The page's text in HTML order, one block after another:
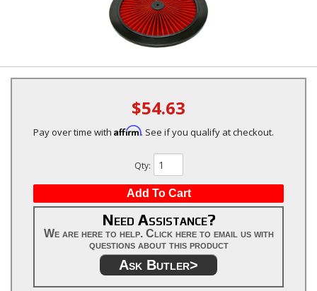
Customer Service
$54.63
Pay over time with Affirm. See if you qualify at checkout.
Qty:
Add To Cart
Need Assistance?
We are here to help. Click here to email us with
questions about this product
Ask Butler>